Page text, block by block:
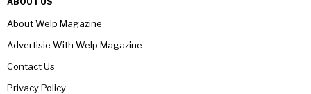
About Welp Magazine
Advertisie With Welp Magazine
Contact Us
Privacy Policy